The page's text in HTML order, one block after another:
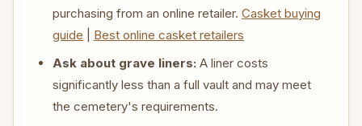
purchasing from an online retailer. Casket buying
guide
Best online casket retailers
Ask about grave liners: A liner costs
significantly less than a full vault and may meet
the cemetery's requirements.